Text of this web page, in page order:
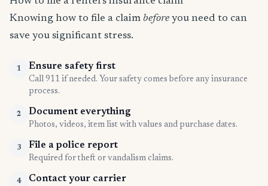
Knowing how to file a claim before you need to can
save you significant stress.
1 Ensure safety first
Call 911 if needed. Your safety comes before any insurance
process.
2 Document everything
Photos, videos, item list with values and purchase dates.
3 File a police report
Required for theft or vandalism claims.
4 Contact your carrier